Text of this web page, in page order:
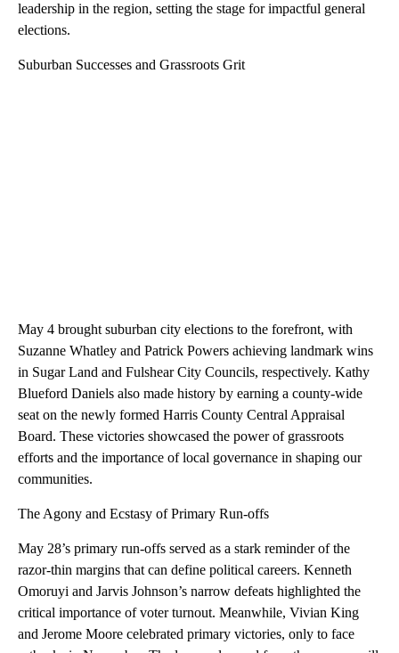
leadership in the region, setting the stage for impactful general
elections.
Suburban Successes and Grassroots Grit
May 4 brought suburban city elections to the forefront, with
Suzanne Whatley and Patrick Powers achieving landmark wins
in Sugar Land and Fulshear City Councils, respectively. Kathy
Blueford Daniels also made history by earning a county-wide
seat on the newly formed Harris County Central Appraisal
Board. These victories showcased the power of grassroots
efforts and the importance of local governance in shaping our
communities.
The Agony and Ecstasy of Primary Run-offs
May 28’s primary run-offs served as a stark reminder of the
razor-thin margins that can define political careers. Kenneth
Omoruyi and Jarvis Johnson’s narrow defeats highlighted the
critical importance of voter turnout. Meanwhile, Vivian King
and Jerome Moore celebrated primary victories, only to face